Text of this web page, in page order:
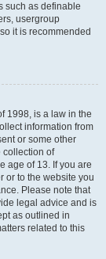
such as definable
usergroup
it is recommended
1998, is a law in the
information from
or some other
collection of
age of 13. If you are
or to the website you
Please note that
legal advice and is
as outlined in
related to this